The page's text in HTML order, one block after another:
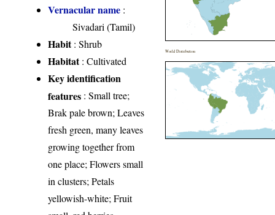
Vernacular name :
Sivadari (Tamil)
Habit: Shrub
Habitat: Cultivated
Key identification
features : Small tree;
Brak pale brown; Leaves
fresh green, many leaves
growing together from
one place; Flowers small
in clusters; Petals
yellowish-white; Fruit
World Distribution